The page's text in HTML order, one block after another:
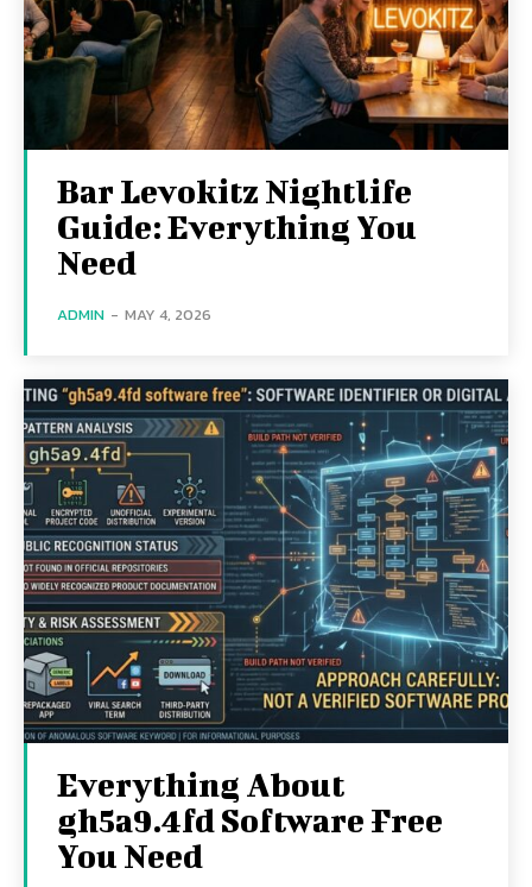
Bar Levokitz Nightlife
Guide: Everything You
Need
ADMIN - MAY 4, 2026
Everything About
gh5a9.4fd Software Free
You Need